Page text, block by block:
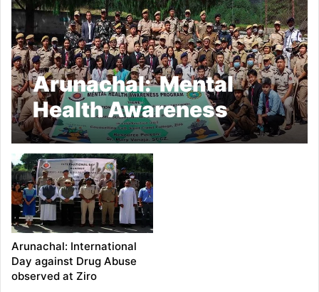
Arunachal: Mental
Health Awareness
Program for Lower
Subansiri District
Police
Arunachal: International
Day against Drug Abuse
observed at Ziro